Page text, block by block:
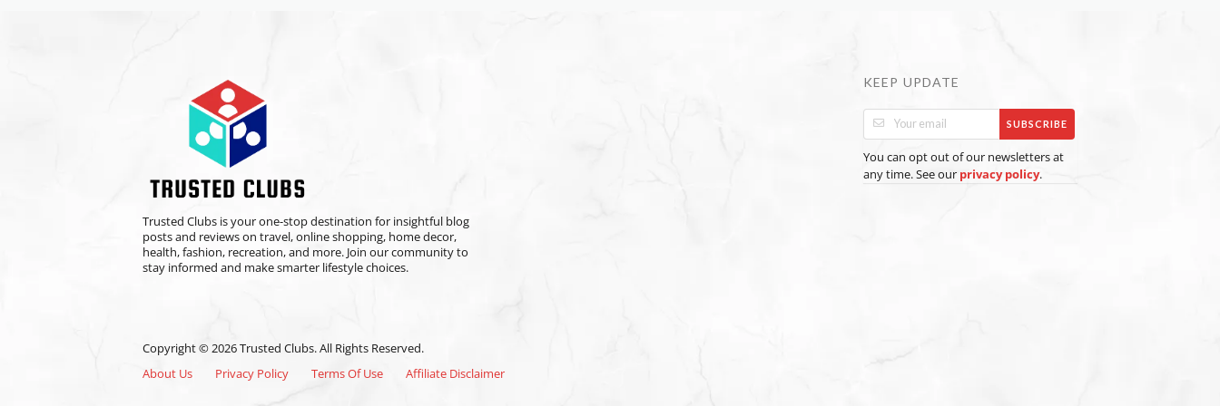
Trusted Clubs is your one-stop destination for insightful blog
posts and reviews on travel, online shopping, home decor,
health, fashion, recreation, and more. Join our community to
stay informed and make smarter lifestyle choices.
KEEP UPDATE
SUBSCRIBE
You can opt out of our newsletters at
any time. See our privacy policy.
Copyright © 2026 Trusted Clubs. All Rights Reserved.
About Us
Privacy Policy Terms Of Use Affiliate Disclaimer